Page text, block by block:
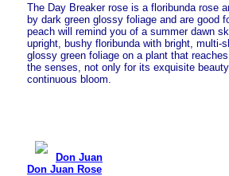
The Day Breaker rose is a floribunda rose
by dark green glossy foliage and are good
peach will remind you of a summer dawn
upright, bushy floribunda with bright, multi-
glossy green foliage on a plant that
the senses, not only for its exquisite
continuous bloom.
Don Juan
Don Juan Rose